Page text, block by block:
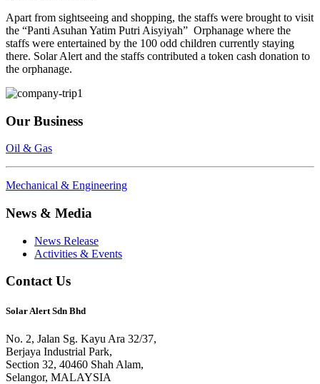
Apart from sightseeing and shopping, the staffs were brought to visit
the “Panti Asuhan Yatim Putri Aisyiyah” Orphanage where the
staffs were entertained by the 100 odd children currently staying
there. Solar Alert and the staffs contributed a token cash donation to
the orphanage.
Our Business
Oil & Gas
Mechanical & Engineering
News & Media
News Release
Activities & Events
Contact Us
Solar Alert Sdn Bhd
No. 2, Jalan Sg. Kayu Ara 32/37,
Berjaya Industrial Park,
Section 32, 40460 Shah Alam,
Selangor, MALAYSIA